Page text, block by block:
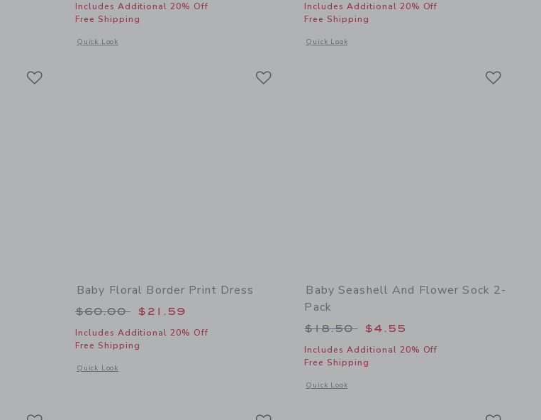
of Baby Bow Sandal
Includes Additional 20% Off
Free Shipping
Quick Look
Opens a modal window with additional details of Baby Flower Sunglasses
Includes Additional 20% Off
Free Shipping
Quick Look
Opens a modal window with additional details of Baby
to
of Baby Floral Sun Hat
Baby Floral Border Print Dress
Price reduced from $60.00 to
$60.00 $21.59
Includes Additional 20% Off
Free Shipping
Quick Look
Opens a modal window with additional details of Baby Floral Border Print Dress
Baby Seashell And Flower Sock 2-
Pack
Price reduced from $18.50 to
$18.50 $4.55
Includes Additional 20% Off
Free Shipping
Quick Look
Opens a modal window with additional details of Baby